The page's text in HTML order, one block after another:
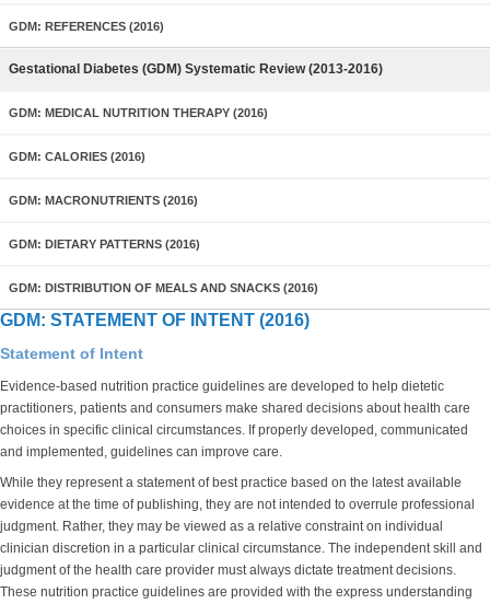
GDM: REFERENCES (2016)
Gestational Diabetes (GDM) Systematic Review (2013-2016)
GDM: MEDICAL NUTRITION THERAPY (2016)
GDM: CALORIES (2016)
GDM: MACRONUTRIENTS (2016)
GDM: DIETARY PATTERNS (2016)
GDM: DISTRIBUTION OF MEALS AND SNACKS (2016)
GDM: STATEMENT OF INTENT (2016)
Statement of Intent
Evidence-based nutrition practice guidelines are developed to help dietetic
practitioners, patients and consumers make shared decisions about health care
choices in specific clinical circumstances. If properly developed, communicated
and implemented, guidelines can improve care.
While they represent a statement of best practice based on the latest available
evidence at the time of publishing, they are not intended to overrule professional
judgment. Rather, they may be viewed as a relative constraint on individual
clinician discretion in a particular clinical circumstance. The independent skill and
judgment of the health care provider must always dictate treatment decisions.
These nutrition practice guidelines are provided with the express understanding